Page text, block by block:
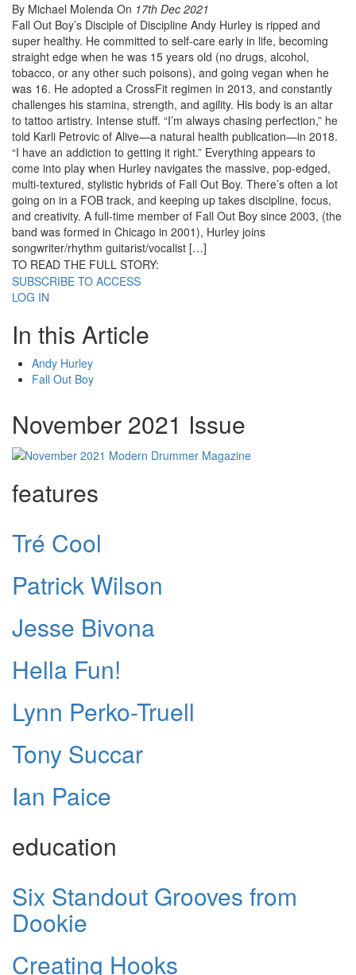
By Michael Molenda On 17th Dec 2021
Fall Out Boy’s Disciple of Discipline Andy Hurley is ripped and
super healthy. He committed to self-care early in life, becoming
straight edge when he was 15 years old (no drugs, alcohol,
tobacco, or any other such poisons), and going vegan when he
was 16. He adopted a CrossFit regimen in 2013, and constantly
challenges his stamina, strength, and agility. His body is an altar
to tattoo artistry. Intense stuff. “I’m always chasing perfection,” he
told Karli Petrovic of Alive—a natural health publication—in 2018.
“I have an addiction to getting it right.” Everything appears to
come into play when Hurley navigates the massive, pop-edged,
multi-textured, stylistic hybrids of Fall Out Boy. There’s often a lot
going on in a FOB track, and keeping up takes discipline, focus,
and creativity. A full-time member of Fall Out Boy since 2003, (the
band was formed in Chicago in 2001), Hurley joins
songwriter/rhythm guitarist/vocalist […]
TO READ THE FULL STORY:
SUBSCRIBE TO ACCESS
LOG IN
In this Article
Andy Hurley
Fall Out Boy
November 2021 Issue
features
Tré Cool
Patrick Wilson
Jesse Bivona
Hella Fun!
Lynn Perko-Truell
Tony Succar
Ian Paice
education
Six Standout Grooves from
Dookie
Creating Hooks